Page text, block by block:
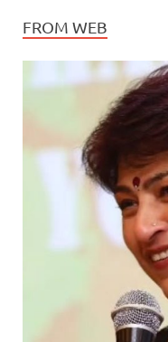
FROM WEB